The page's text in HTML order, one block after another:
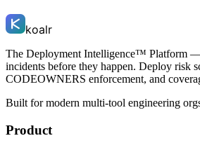
koalr
The Deployment Intelligence™ Platform
incidents before they happen. Deploy risk
CODEOWNERS enforcement, and
Built for modern multi-tool engineering
Product